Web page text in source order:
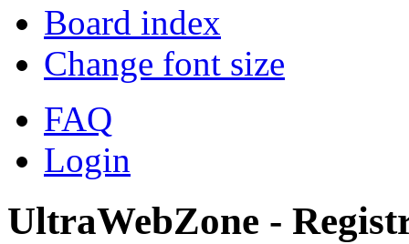
Board index
Change font size
FAQ
Login
UltraWebZone -